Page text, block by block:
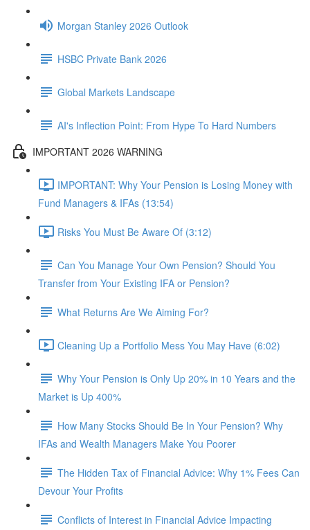
Morgan Stanley 2026 Outlook
HSBC Private Bank 2026
Global Markets Landscape
AI's Inflection Point: From Hype To Hard Numbers
IMPORTANT 2026 WARNING
IMPORTANT: Why Your Pension is Losing Money with
Fund Managers & IFAs (13:54)
Risks You Must Be Aware Of (3:12)
Can You Manage Your Own Pension? Should You
Transfer from Your Existing IFA or Pension?
What Returns Are We Aiming For?
Cleaning Up a Portfolio Mess You May Have (6:02)
Why Your Pension is Only Up 20% in 10 Years and the
Market is Up 400%
How Many Stocks Should Be In Your Pension? Why
IFAs and Wealth Managers Make You Poorer
The Hidden Tax of Financial Advice: Why 1% Fees Can
Devour Your Profits
Conflicts of Interest in Financial Advice Impacting